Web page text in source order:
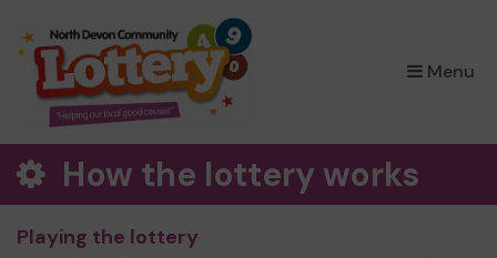
Menu
How the lottery works
Playing the lottery